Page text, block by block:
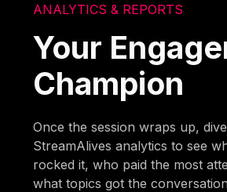
ANALYTICS & REPORTS
Your
Champion
Once the session wraps up,
StreamAlives analytics to see
rocked it, who paid the most
what topics got the